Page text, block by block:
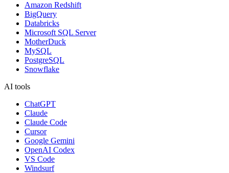
Amazon Redshift
BigQuery
Databricks
Microsoft SQL Server
MotherDuck
MySQL
PostgreSQL
Snowflake
AI tools
ChatGPT
Claude
Claude Code
Cursor
Google Gemini
OpenAI Codex
VS Code
Windsurf